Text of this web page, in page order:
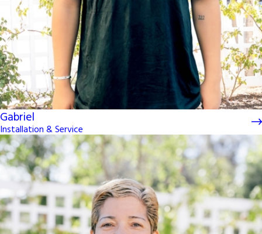
Gabriel
Installation & Service